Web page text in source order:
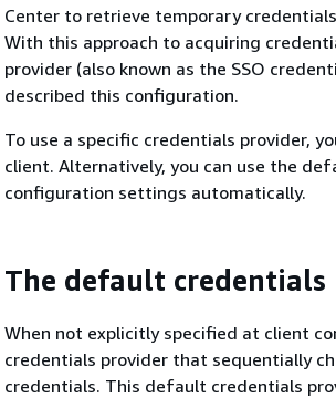
Center to retrieve temporary
With this approach to acquiring
provider (also known as the SSO
described this configuration.
To use a specific credentials provider,
client. Alternatively, you can use the
configuration settings automatically.
The default credentials
When not explicitly specified at client
credentials provider that sequentially
credentials. This default credentials